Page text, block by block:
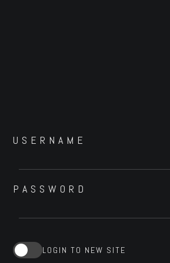
USERNAME
PASSWORD
LOGIN TO NEW SITE